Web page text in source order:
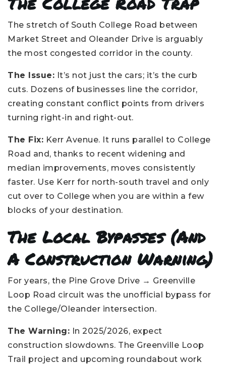
The stretch of South College Road between
Market Street and Oleander Drive is arguably
the most congested corridor in the county.
The Issue: It’s not just the cars; it’s the curb
cuts. Dozens of businesses line the corridor,
creating constant conflict points from drivers
turning right-in and right-out.
The Fix: Kerr Avenue. It runs parallel to College
Road and, thanks to recent widening and
median improvements, moves consistently
faster. Use Kerr for north-south travel and only
cut over to College when you are within a few
blocks of your destination.
The Local Bypasses (and
A Construction Warning)
For years, the Pine Grove Drive → Greenville
Loop Road circuit was the unofficial bypass for
the College/Oleander intersection.
The Warning: In 2025/2026, expect
construction slowdowns. The Greenville Loop
Trail project and upcoming roundabout work